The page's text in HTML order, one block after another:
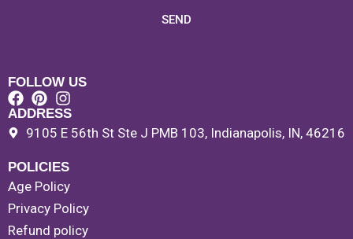
SEND
FOLLOW US
ADDRESS
9105 E 56th St Ste J PMB 103, Indianapolis, IN, 46216
POLICIES
Age Policy
Privacy Policy
Refund policy